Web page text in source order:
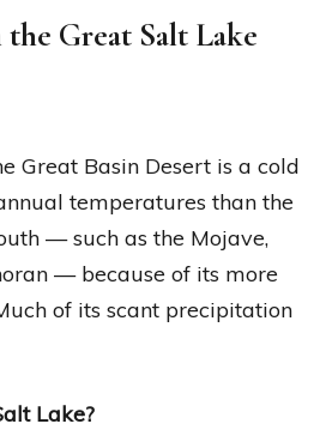
Great Salt Lake
Great Basin Desert is a cold
temperatures than the
— such as the Mojave,
— because of its more
of its scant precipitation
Lake?